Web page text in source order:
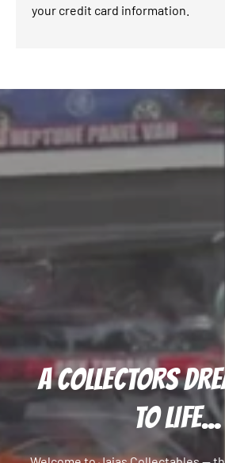
your credit card information.
A COLLECTORS
TO LIFE...